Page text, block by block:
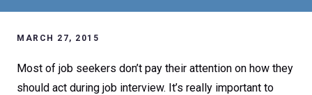
MARCH 27, 2015
Most of job seekers don’t pay their attention on how they
should act during job interview. It’s really important to